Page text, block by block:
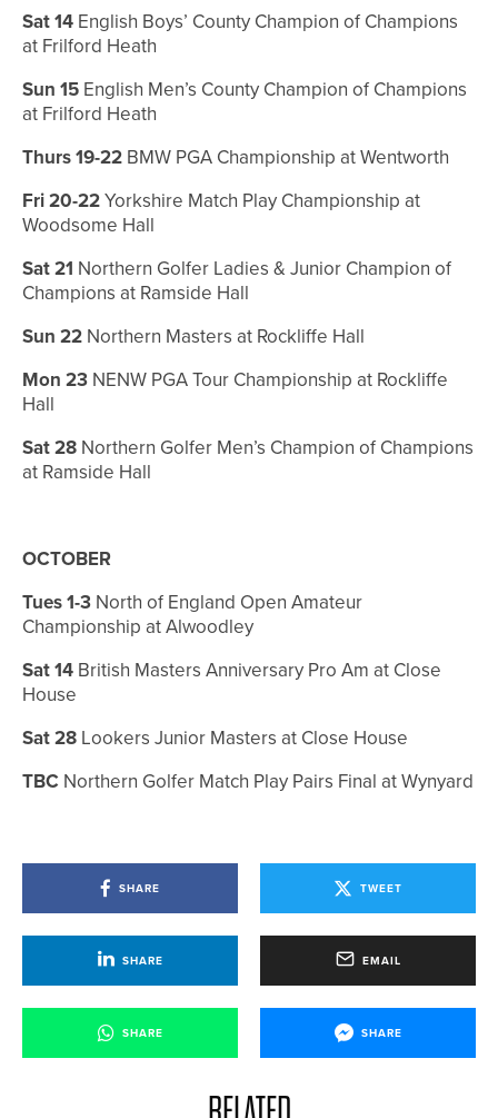
Sat 14 English Boys’ County Champion of Champions
at Frilford Heath
Sun 15 English Men’s County Champion of Champions
at Frilford Heath
Thurs 19-22 BMW PGA Championship at Wentworth
Fri 20-22Yorkshire Match Play Championship at
Woodsome Hall
Sat 21 Northern Golfer Ladies & Junior Champion of
Champions at Ramside Hall
Sun 22 Northern Masters at Rockliffe Hall
Mon 23 NENW PGA Tour Championship at Rockliffe
Hall
Sat 28 Northern Golfer Men’s Champion of Champions
at Ramside Hall
OCTOBER
Tues 1-3 North of England Open Amateur
Championship at Alwoodley
Sat 14 British Masters Anniversary Pro Am at Close
House
Sat 28 Lookers Junior Masters at Close House
TBC Northern Golfer Match Play Pairs Final at Wynyard
SHARE TWEET
SHARE EMAIL
SHARE SHARE